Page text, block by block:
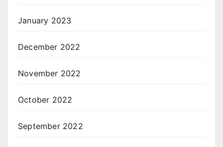
January 2023
December 2022
November 2022
October 2022
September 2022